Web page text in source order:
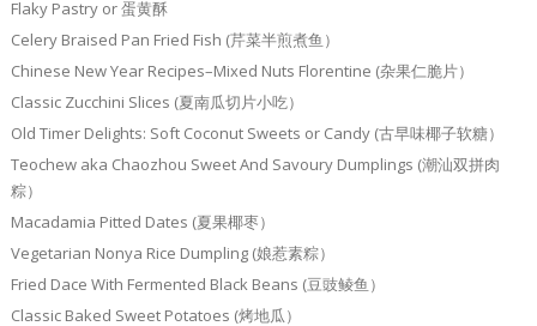
Flaky Pastry or 蛋黄酥
Celery Braised Pan Fried Fish (芹菜半煎煮鱼）
Chinese New Year Recipes–Mixed Nuts Florentine (杂果仁脆片）
Classic Zucchini Slices (夏南瓜切片小吃）
Old Timer Delights: Soft Coconut Sweets or Candy (古早味椰子软糖）
Teochew aka Chaozhou Sweet And Savoury Dumplings (潮汕双拼肉
粽）
Macadamia Pitted Dates (夏果椰枣）
Vegetarian Nonya Rice Dumpling (娘惹素粽）
Fried Dace With Fermented Black Beans (豆豉鲮鱼）
Classic Baked Sweet Potatoes (烤地瓜）